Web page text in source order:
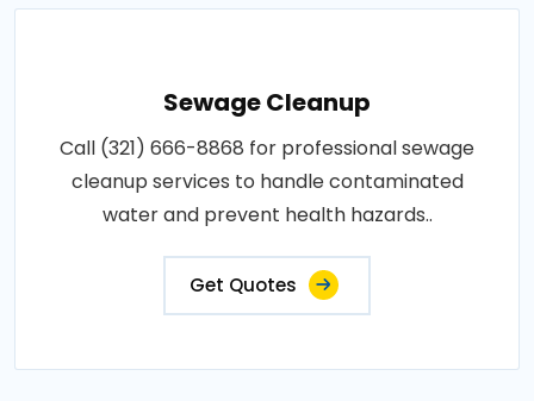
Sewage Cleanup
Call (321) 666-8868 for professional sewage
cleanup services to handle contaminated
water and prevent health hazards..
Get Quotes